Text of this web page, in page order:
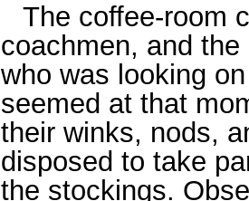
The coffee-room
coachmen, and
who was looking
seemed at that
their winks, nods,
disposed to take
the stockings.